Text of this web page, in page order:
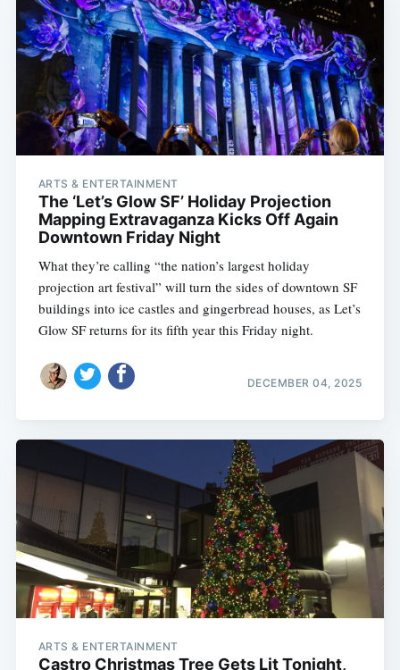
ARTS & ENTERTAINMENT
The ‘Let’s Glow SF’ Holiday Projection
Mapping Extravaganza Kicks Off Again
Downtown Friday Night
What they’re calling “the nation’s largest holiday
projection art festival” will turn the sides of downtown SF
buildings into ice castles and gingerbread houses, as Let’s
Glow SF returns for its fifth year this Friday night.
DECEMBER 04, 2025
ARTS & ENTERTAINMENT
Castro Christmas Tree Gets Lit Tonight,